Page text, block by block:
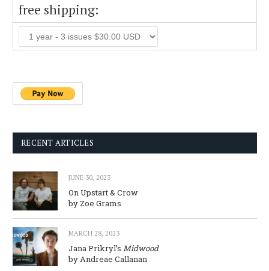
free shipping:
RECENT ARTICLES
JUNE 30, 2023
On Upstart & Crow
by Zoe Grams
MARCH 28, 2023
Jana Prikryl’s Midwood
by Andreae Callanan